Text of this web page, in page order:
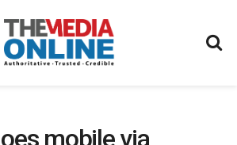
mobile via